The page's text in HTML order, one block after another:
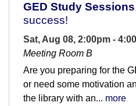
GED Study Sessions
success!
Sat, Aug 08, 2:00pm -
Meeting Room B
Are you preparing for the
or need some motivation
the library with an... more